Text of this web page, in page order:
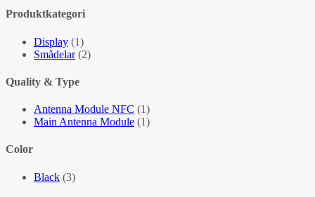
Produktkategori
Display (1)
Smådelar (2)
Quality & Type
Antenna Module NFC (1)
Main Antenna Module (1)
Color
Black (3)